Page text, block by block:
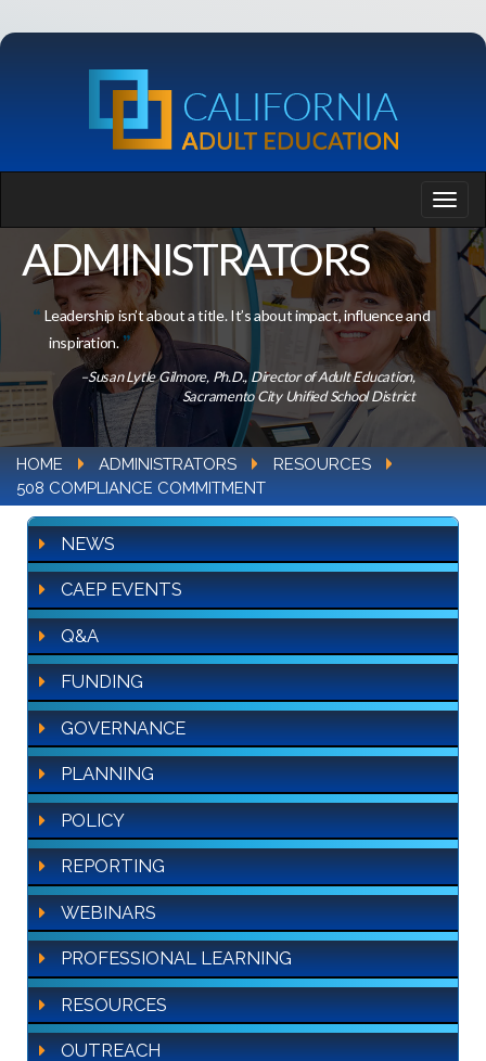
ADMINISTRATORS
Leadership isn’t about a title. It’s about impact, influence and
inspiration.
–Susan Lytle Gilmore, Ph.D., Director of Adult Education,
Sacramento City Unified School District
HOME ADMINISTRATORS
RESOURCES
508 COMPLIANCE COMMITMENT
NEWS
CAEP EVENTS
Q&A
FUNDING
GOVERNANCE
PLANNING
POLICY
REPORTING
WEBINARS
PROFESSIONAL LEARNING
RESOURCES
OUTREACH